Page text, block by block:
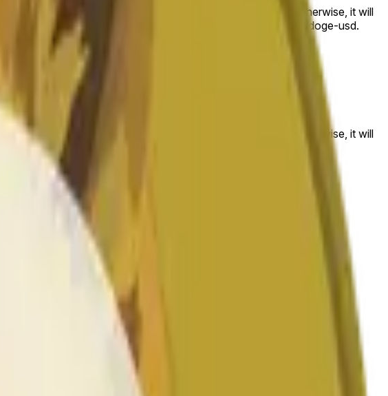
than or equal to the price at the beginning of that range. Otherwise, it will
data stream available at https://data.chain.link/streams/doge-usd.
other sources or spot markets.
than or equal to the price at the beginning of that range. Otherwise, it will
athttps://data.chain.link/streams/doge-usd
other sources or spot markets.